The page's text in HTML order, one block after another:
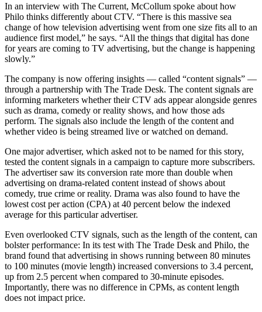
In an interview with The Current, McCollum spoke about how
Philo thinks differently about CTV. “There is this massive sea
change of how television advertising went from one size fits all to an
audience first model,” he says. “All the things that digital has done
for years are coming to TV advertising, but the change is happening
slowly.”
The company is now offering insights — called “content signals” —
through a partnership with The Trade Desk. The content signals are
informing marketers whether their CTV ads appear alongside genres
such as drama, comedy or reality shows, and how those ads
perform. The signals also include the length of the content and
whether video is being streamed live or watched on demand.
One major advertiser, which asked not to be named for this story,
tested the content signals in a campaign to capture more subscribers.
The advertiser saw its conversion rate more than double when
advertising on drama-related content instead of shows about
comedy, true crime or reality. Drama was also found to have the
lowest cost per action (CPA) at 40 percent below the indexed
average for this particular advertiser.
Even overlooked CTV signals, such as the length of the content, can
bolster performance: In its test with The Trade Desk and Philo, the
brand found that advertising in shows running between 80 minutes
to 100 minutes (movie length) increased conversions to 3.4 percent,
up from 2.5 percent when compared to 30-minute episodes.
Importantly, there was no difference in CPMs, as content length
does not impact price.